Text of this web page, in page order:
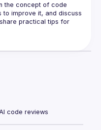
the concept of code
improve it, and discuss
practical tips for
JEST framework, and
CI/CD pipeline. Strong
code reviews